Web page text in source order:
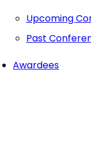
Upcoming
Past
Awardees